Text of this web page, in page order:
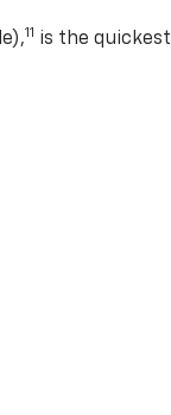
11 is the quickest